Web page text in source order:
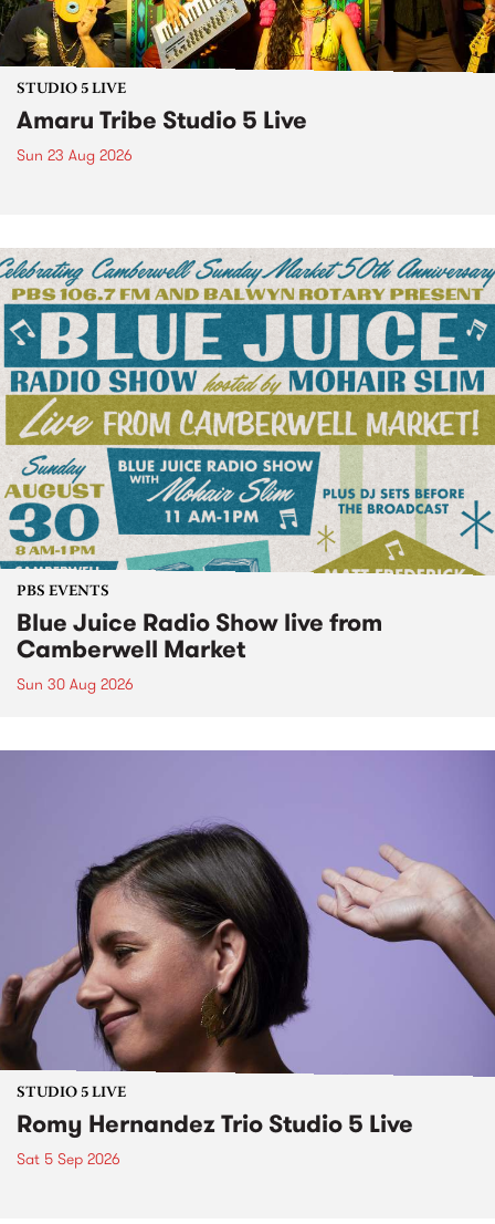
STUDIO 5 LIVE
Amaru Tribe Studio 5 Live
Sun 23 Aug 2026
PBS EVENTS
Blue Juice Radio Show live from
Camberwell Market
Sun 30 Aug 2026
STUDIO 5 LIVE
Romy Hernandez Trio Studio 5 Live
Sat 5 Sep 2026